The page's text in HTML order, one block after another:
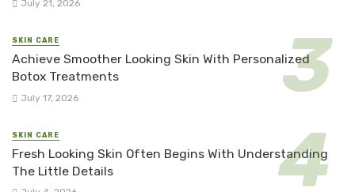
July 21, 2026
SKIN CARE
Achieve Smoother Looking Skin With Personalized
Botox Treatments
July 17, 2026
SKIN CARE
Fresh Looking Skin Often Begins With Understanding
The Little Details